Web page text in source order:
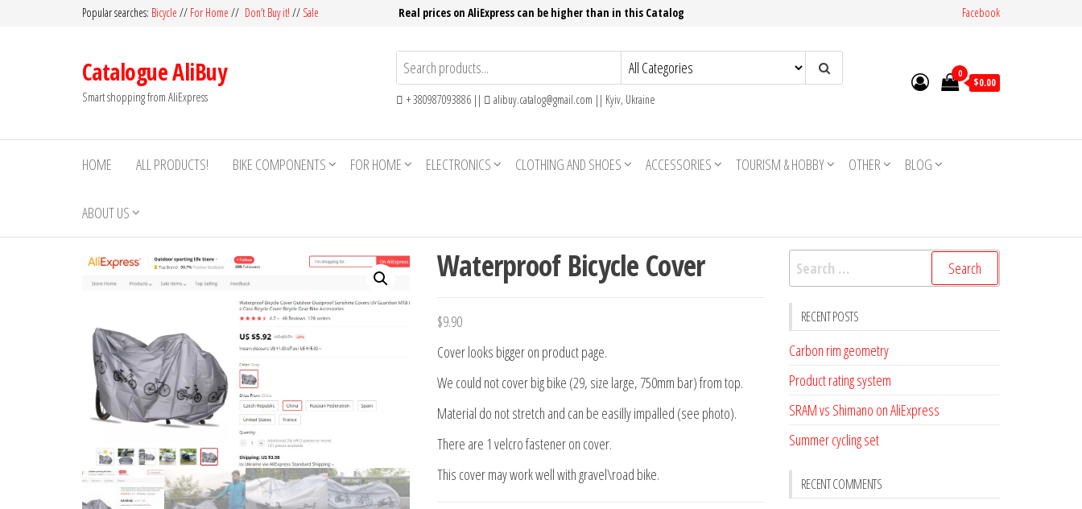
Popular searches: Bicycle // For Home // Don’t Buy it! // Sale Real prices on AliExpress can be higher than in this Catalog Facebook
Catalogue AliBuy
Smart shopping from AliExpress + 380987093886 || alibuy.catalog@gmail.com || Kyiv, Ukraine
0
$0.00
HOME ALL PRODUCTS! BIKE COMPONENTS FOR HOME ELECTRONICS CLOTHING AND SHOES ACCESSORIES TOURISM & HOBBY OTHER BLOG
ABOUT US
Waterproof Bicycle Cover
$9.90
Cover looks bigger on product page.
We could not cover big bike (29, size large, 750mm bar) from top.
Material do not stretch and can be easilly impalled (see photo).
There are 1 velcro fastener on cover.
This cover may work well with gravel\road bike.
Search
for:
RECENT POSTS
Carbon rim geometry
Product rating system
SRAM vs Shimano on AliExpress
Summer cycling set
RECENT COMMENTS